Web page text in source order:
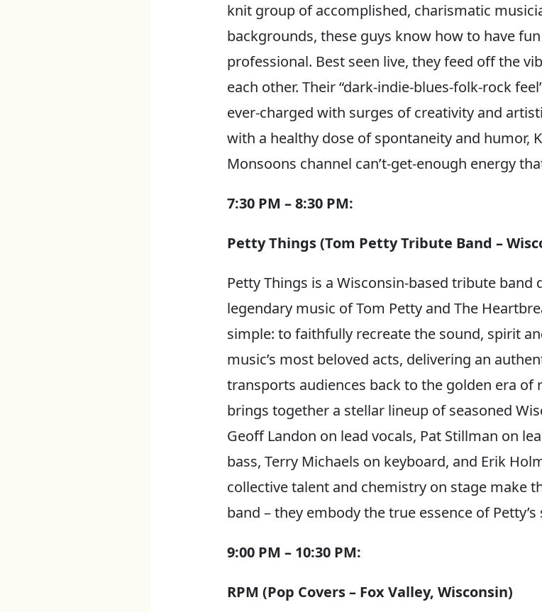
knit group of accomplished, charismatic
backgrounds, these guys know how to have
professional. Best seen live, they feed off the
each other. Their “dark-indie-blues-folk-rock
ever-charged with surges of creativity and
with a healthy dose of spontaneity and humor,
Monsoons channel can’t-get-enough energy
7:30 PM – 8:30 PM:
Petty Things (Tom Petty Tribute Band –
Petty Things is a Wisconsin-based tribute
legendary music of Tom Petty and The
simple: to faithfully recreate the sound, spirit
music’s most beloved acts, delivering an
transports audiences back to the golden era of
brings together a stellar lineup of seasoned
Geoff Landon on lead vocals, Pat Stillman on
bass, Terry Michaels on keyboard, and Erik
collective talent and chemistry on stage make
band – they embody the true essence of Petty’s
9:00 PM – 10:30 PM:
RPM (Pop Covers – Fox Valley, Wisconsin)